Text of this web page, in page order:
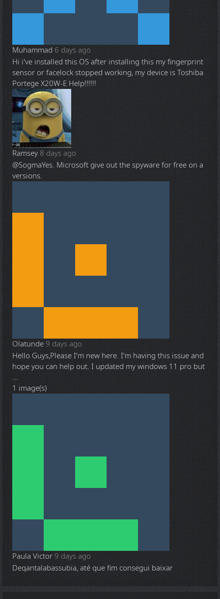
Muhammad 6 days ago
Hi i've installed this OS after installing this my fingerprint
sensor or facelock stopped working, my device is Toshiba
Portege X20W-E Help!!!!!!
Ramsey 8 days ago
@SogmaYes. Microsoft give out the spyware for free on a
versions.
Olatunde 9 days ago
Hello Guys,Please I'm new here. I'm having this issue and
hope you can help out. I updated my windows 11 pro but
...
1 image(s)
Paula Victor 9 days ago
Deqantalabassubia, até que fim consegui baixar